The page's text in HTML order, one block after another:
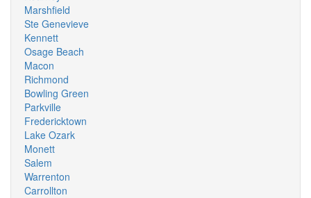
Marshfield
Ste Genevieve
Kennett
Osage Beach
Macon
Richmond
Bowling Green
Parkville
Fredericktown
Lake Ozark
Monett
Salem
Warrenton
Carrollton